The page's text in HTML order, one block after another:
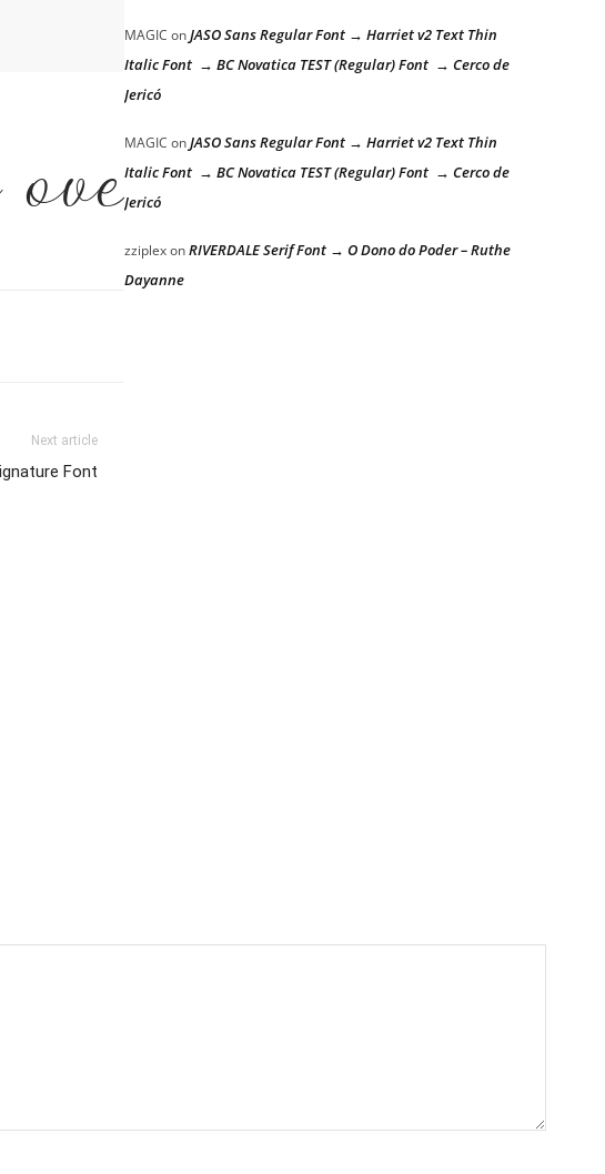
the lazy dog
Next article
Font
MAGIC onJASO Sans Regular Font → Harriet v2 Text Thin
Italic Font → BC Novatica TEST (Regular) Font → Cerco de
Jericó
MAGIC onJASO Sans Regular Font → Harriet v2 Text Thin
Italic Font → BC Novatica TEST (Regular) Font → Cerco de
Jericó
zziplexonRIVERDALE Serif Font → O Dono do Poder – Ruthe
Dayanne